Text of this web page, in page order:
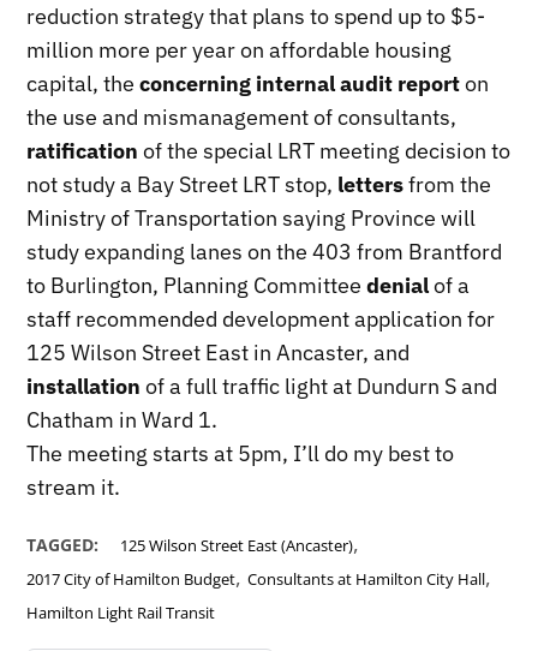
reduction strategy that plans to spend up to $5-
million more per year on affordable housing
capital, theconcerning internal audit reporton
the use and mismanagement of consultants,
ratification of the special LRT meeting decision to
not study a Bay Street LRT stop, lettersfrom the
Ministry of Transportation saying Province will
study expanding lanes on the 403 from Brantford
to Burlington, Planning Committeedenialof a
staff recommended development application for
125 Wilson Street East in Ancaster, and
installation of a full traffic light at Dundurn S and
Chatham in Ward 1.
The meeting starts at 5pm, I’ll do my best to
stream it.
TAGGED: 125 Wilson Street East (Ancaster),
2017 City of Hamilton Budget,Consultants at Hamilton City Hall,
Hamilton Light Rail Transit